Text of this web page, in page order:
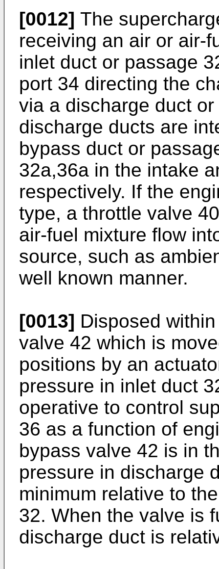
[0012] The
receiving an air or air-
inlet duct or passage
port 34 directing the
via a discharge duct
discharge ducts are
bypass duct or
32a,36a in the intake
respectively. If the
type, a throttle valve
air-fuel mixture flow
source, such as
well known manner.
[0013] Disposed
valve 42 which is
positions by an
pressure in inlet duct
operative to control
36 as a function of
bypass valve 42 is in
pressure in discharge
minimum relative to
32. When the valve is
discharge duct is